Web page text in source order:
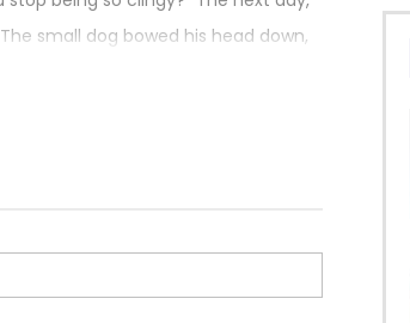
small dog bowed his head down,